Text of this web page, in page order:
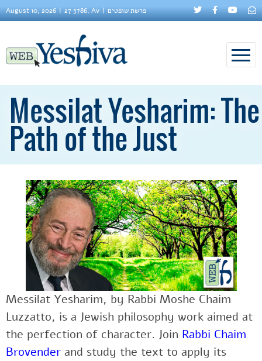
August 10, 2026 27 5786, Av פרשת שופטים
Messilat Yesharim: The
Path of the Just
Messilat Yesharim, by Rabbi Moshe Chaim
Luzzatto, is a Jewish philosophy work aimed at
the perfection of character. Join Rabbi Chaim
Brovender and study the text to apply its